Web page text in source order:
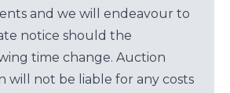
and we will endeavour to
notice should the
time change. Auction
will not be liable for any costs